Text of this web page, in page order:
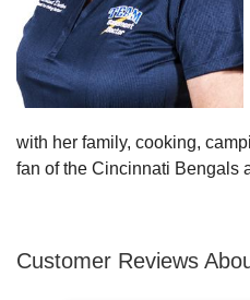
with her family, cooking,
fan of the Cincinnati Bengals
Customer Reviews